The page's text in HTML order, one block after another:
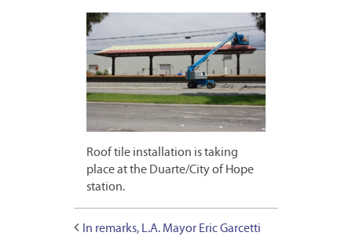
Roof tile installation is taking
place at the Duarte/City of Hope
station.
In remarks, L.A. Mayor Eric Garcetti